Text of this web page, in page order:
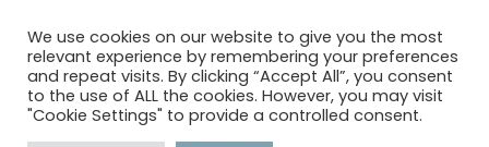
menu search
We use cookies on our website to give you the most
relevant experience by remembering your preferences
and repeat visits. By clicking “Accept All”, you consent
to the use of ALL the cookies. However, you may visit
"Cookie Settings" to provide a controlled consent.